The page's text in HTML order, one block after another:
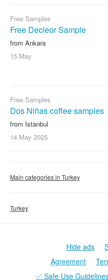
Free Samples
Free Decleor Sample
from Ankara
15 May
Free Samples
Dos Niñas coffee samples
from Istanbul
14 May 2025
Main categories in Turkey
Turkey
Hide ads
Agreement
✅ Safe Use